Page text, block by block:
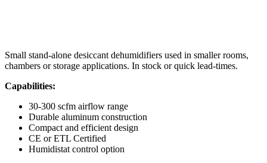
Small stand-alone desiccant dehumidifiers used in smaller rooms,
chambers or storage applications. In stock or quick lead-times.
Capabilities:
30-300 scfm airflow range
Durable aluminum construction
Compact and efficient design
CE or ETL Certified
Humidistat control option